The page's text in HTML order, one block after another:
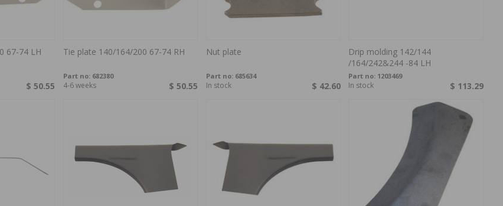
67-74 LH
$ 50.55
Tie plate 140/164/200 67-74 RH
Part no: 682380
$ 50.55
4-6 weeks
Nut plate
Part no: 685634
$ 42.60
In stock
Drip molding 142/144
/164/242&244 -84 LH
Part no: 1203469
$ 113.29
In stock